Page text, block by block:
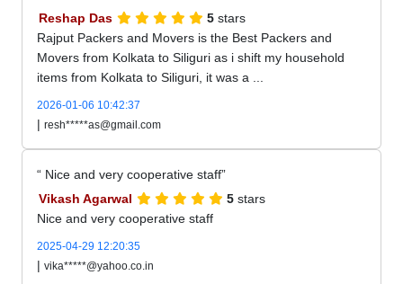
Reshap Das
5 stars
Rajput Packers and Movers is the Best Packers and
Movers from Kolkata to Siliguri as i shift my household
items from Kolkata to Siliguri, it was a ...
2026-01-06 10:42:37
| resh*****as@gmail.com
Nice and very cooperative staff
Vikash Agarwal
5 stars
Nice and very cooperative staff
2025-04-29 12:20:35
| vika*****@yahoo.co.in